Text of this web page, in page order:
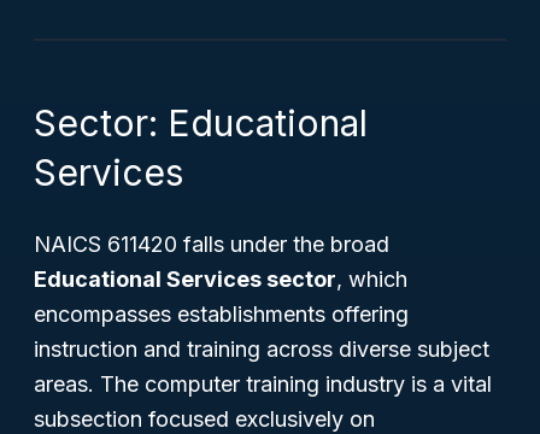
Sector: Educational
Services
NAICS 611420 falls under the broad
Educational Services sector, which
encompasses establishments offering
instruction and training across diverse subject
areas. The computer training industry is a vital
subsection focused exclusively on